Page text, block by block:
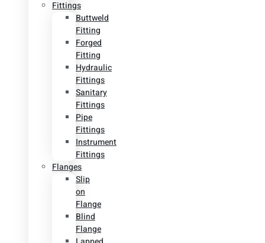
Fittings
Buttweld
Fitting
Forged
Fitting
Hydraulic
Fittings
Sanitary
Fittings
Pipe
Fittings
Instrument
Fittings
Flanges
Slip
on
Flange
Blind
Flange